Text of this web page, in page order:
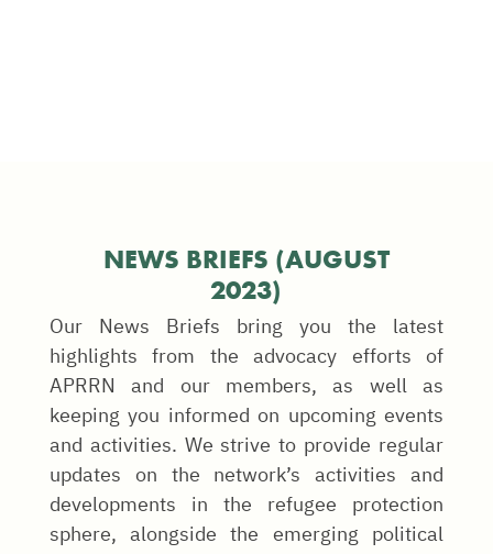
NEWS BRIEFS (AUGUST
2023)
Our News Briefs bring you the latest
highlights from the advocacy efforts of
APRRN and our members, as well as
keeping you informed on upcoming events
and activities. We strive to provide regular
updates on the network’s activities and
developments in the refugee protection
sphere, alongside the emerging political